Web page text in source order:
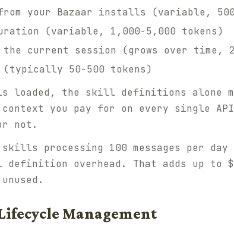
your Bazaar installs (variable,
(variable, 1,000-5,000 tokens)
current session (grows over time,
(typically 50-500 tokens)
loaded, the skill definitions alone
you pay for on every single
not.
processing 100 messages per day
overhead. That adds up to
Management